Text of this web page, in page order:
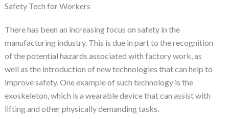
Safety Tech for Workers
There has been an increasing focus on safety in the
manufacturing industry. This is due in part to the recognition
of the potential hazards associated with factory work, as
well as the introduction of new technologies that can help to
improve safety. One example of such technology is the
exoskeleton, which is a wearable device that can assist with
lifting and other physically demanding tasks.